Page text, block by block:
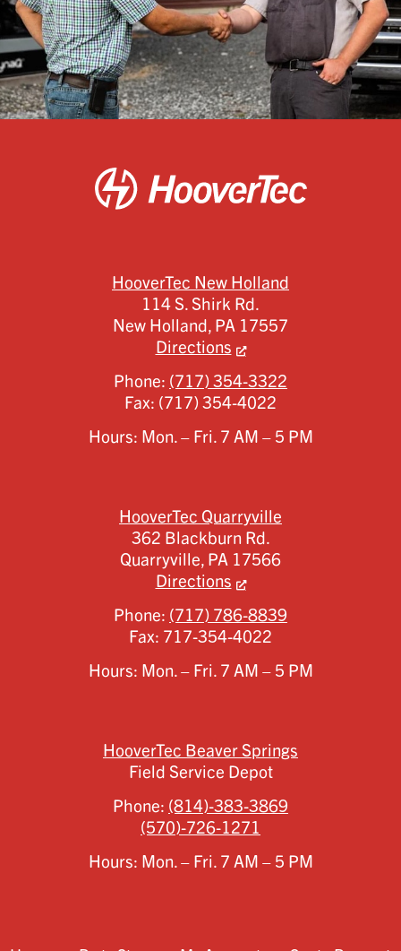
HooverTec New Holland
114 S. Shirk Rd.
New Holland,PA 17557
Directions
Phone: (717) 354-3322
Fax: (717) 354-4022
Hours: Mon. – Fri. 7 AM – 5 PM
HooverTec Quarryville
362 Blackburn Rd.
Quarryville,PA 17566
Directions
Phone: (717) 786-8839
Fax: 717-354-4022
Hours: Mon. – Fri. 7 AM – 5 PM
HooverTec Beaver Springs
Field Service Depot
Phone: (814)-383-3869
(570)-726-1271
Hours: Mon. – Fri. 7 AM – 5 PM